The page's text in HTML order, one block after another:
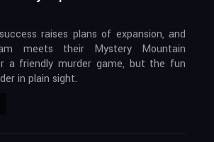
raises plans of expansion, and
meets their Mystery Mountain
a friendly murder game, but the fun
in plain sight.